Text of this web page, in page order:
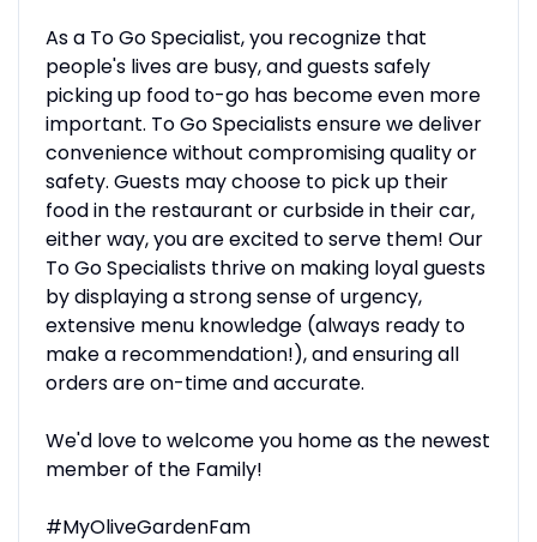
As a To Go Specialist, you recognize that
people's lives are busy, and guests safely
picking up food to-go has become even more
important. To Go Specialists ensure we deliver
convenience without compromising quality or
safety. Guests may choose to pick up their
food in the restaurant or curbside in their car,
either way, you are excited to serve them! Our
To Go Specialists thrive on making loyal guests
by displaying a strong sense of urgency,
extensive menu knowledge (always ready to
make a recommendation!), and ensuring all
orders are on-time and accurate.
We'd love to welcome you home as the newest
member of the Family!
#MyOliveGardenFam